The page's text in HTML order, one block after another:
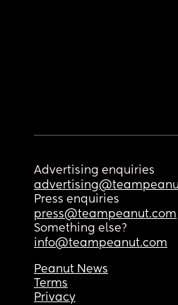
Advertising enquiries
Press enquiries
press@teampeanut.com
Something else?
info@teampeanut.com
Peanut News
Terms
Privacy